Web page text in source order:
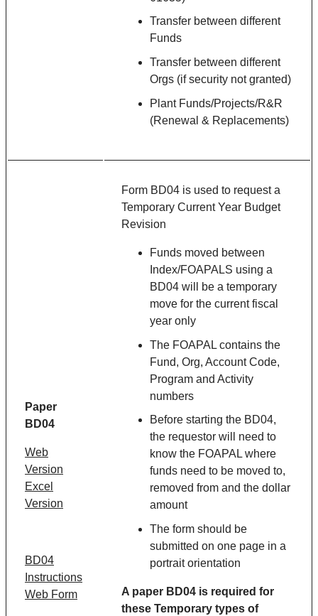
Transfer between different
Funds
Transfer between different
Orgs (if security not granted)
Plant Funds/Projects/R&R
(Renewal & Replacements)
Paper
BD04
Web
Version
Excel
Version
BD04
Instructions
Web Form
Form BD04 is used to request a
Temporary Current Year Budget
Revision
Funds moved between
Index/FOAPALS using a
BD04 will be a temporary
move for the current fiscal
year only
The FOAPAL contains the
Fund, Org, Account Code,
Program and Activity
numbers
Before starting the BD04,
the requestor will need to
know the FOAPAL where
funds need to be moved to,
removed from and the dollar
amount
The form should be
submitted on one page in a
portrait orientation
A paper BD04 is required for
these Temporary types of